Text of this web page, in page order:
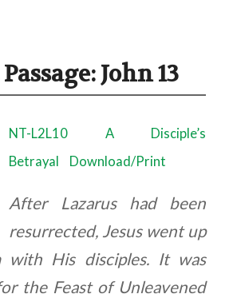
John 13
NT-L2L10 A Disciple’s
Betrayal
Download/Print
After Lazarus had been
resurrected, Jesus went up
with His disciples. It was
the Feast of Unleavened